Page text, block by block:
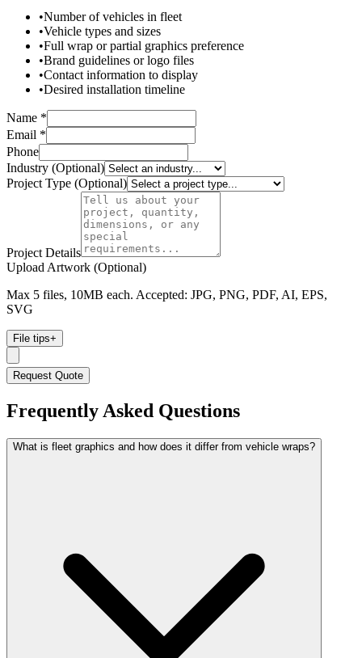
•Number of vehicles in fleet
•Vehicle types and sizes
•Full wrap or partial graphics preference
•Brand guidelines or logo files
•Contact information to display
•Desired installation timeline
Name *
Email *
Phone
Industry (Optional)
Project Type (Optional)
Project Details
Upload Artwork (Optional)
Max 5 files, 10MB each. Accepted: JPG, PNG, PDF, AI, EPS,
SVG
File tips+
Request Quote
Frequently Asked Questions
What is fleet graphics and how does it differ from vehicle wraps?